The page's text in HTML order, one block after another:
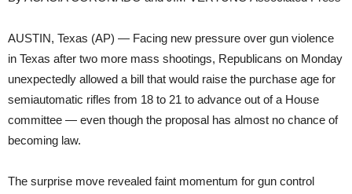
AUSTIN, Texas (AP) — Facing new pressure over gun violence
in Texas after two more mass shootings, Republicans on Monday
unexpectedly allowed a bill that would raise the purchase age for
semiautomatic rifles from 18 to 21 to advance out of a House
committee — even though the proposal has almost no chance of
becoming law.
The surprise move revealed faint momentum for gun control